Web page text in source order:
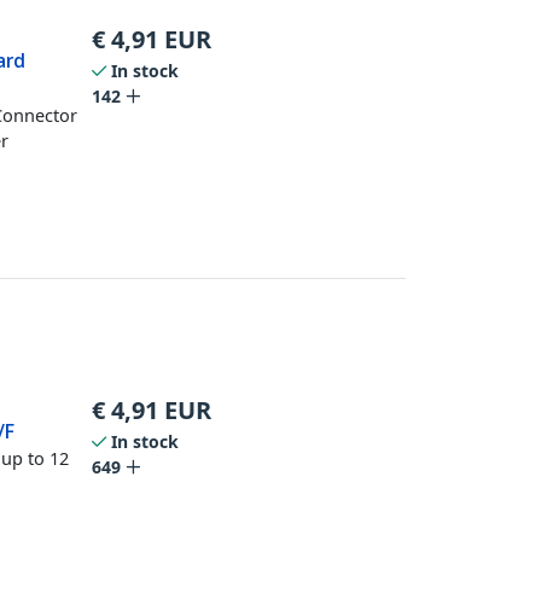
€4,91 EUR
In stock
142
to 12
€4,91 EUR
In stock
649